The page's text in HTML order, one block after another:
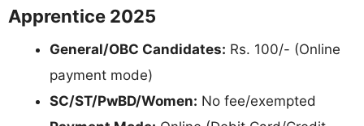
Apprentice 2025
General/OBC Candidates: Rs. 100/- (Online
payment mode)
SC/ST/PwBD/Women: No fee/exempted